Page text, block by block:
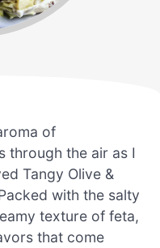
of
through the air as I
Tangy Olive &
with the salty
texture of feta,
that come